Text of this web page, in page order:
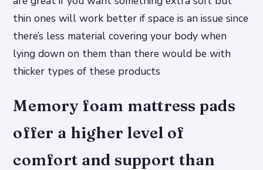
thin ones will work better if space is an issue since
there’s less material covering your body when
lying down on them than there would be with
thicker types of these products
Memory foam mattress pads
offer a higher level of
comfort and support than